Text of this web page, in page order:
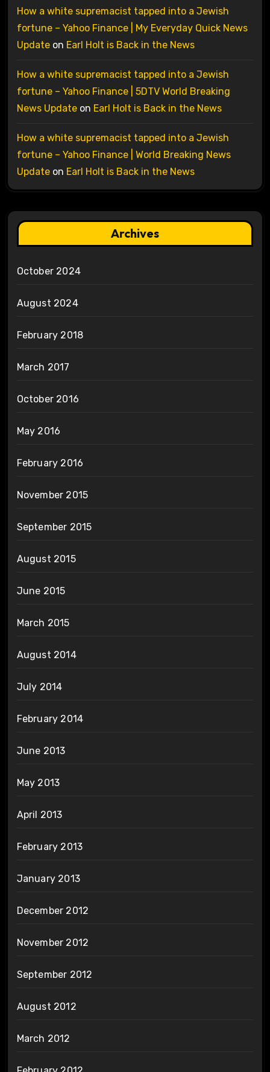
How a white supremacist tapped into a Jewish
fortune – Yahoo Finance | My Everyday Quick News
Updateon Earl Holt is Back in the News
How a white supremacist tapped into a Jewish
fortune – Yahoo Finance | 5DTV World Breaking
News Updateon Earl Holt is Back in the News
How a white supremacist tapped into a Jewish
fortune – Yahoo Finance | World Breaking News
Updateon Earl Holt is Back in the News
Archives
October 2024
August 2024
February 2018
March 2017
October 2016
May 2016
February 2016
November 2015
September 2015
August 2015
June 2015
March 2015
August 2014
July 2014
February 2014
June 2013
May 2013
April 2013
February 2013
January 2013
December 2012
November 2012
September 2012
August 2012
March 2012